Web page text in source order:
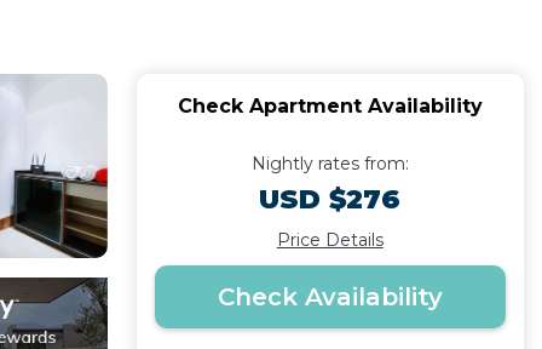
Check Apartment Availability
Nightly rates from:
USD $276
Price Details
Check Availability